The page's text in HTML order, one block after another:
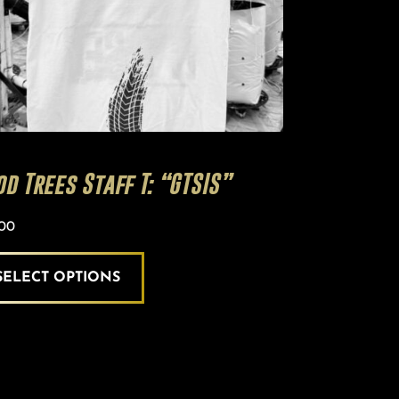
Trees Staff T: “GTSIS”
OPTIONS